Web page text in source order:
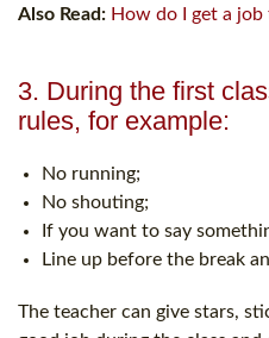
Also Read: How do I get a job
3. During the first
rules, for example:
No running;
No shouting;
If you want to say
Line up before the break
The teacher can give stars,